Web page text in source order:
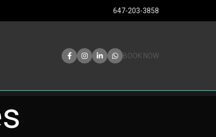
647-203-3858
BOOK NOW